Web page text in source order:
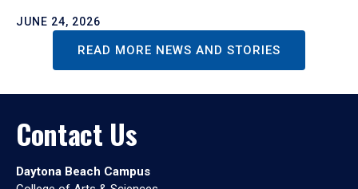
JUNE 24, 2026
READ MORE NEWS AND STORIES
Contact Us
Daytona Beach Campus